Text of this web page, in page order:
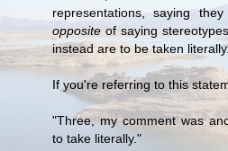
representations, saying
opposite of saying
instead are to be taken
If you're referring to this
"Three, my comment was
to take literally."